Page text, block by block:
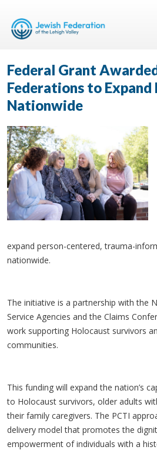
Federal Grant
Federations to Expand
Nationwide
expand person-centered, trauma-
nationwide.
The initiative is a partnership with the
Service Agencies and the Claims
work supporting Holocaust survivors
communities.
This funding will expand the nation’s
to Holocaust survivors, older adults
their family caregivers. The PCTI
delivery model that promotes the
empowerment of individuals with a